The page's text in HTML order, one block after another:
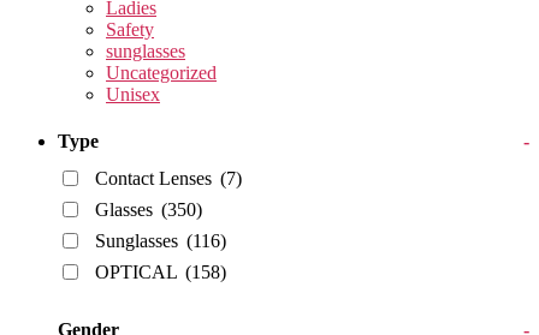
Ladies
Safety
sunglasses
Uncategorized
Unisex
Type
-
Contact Lenses (7)
Glasses (350)
Sunglasses (116)
OPTICAL (158)
Gender
-